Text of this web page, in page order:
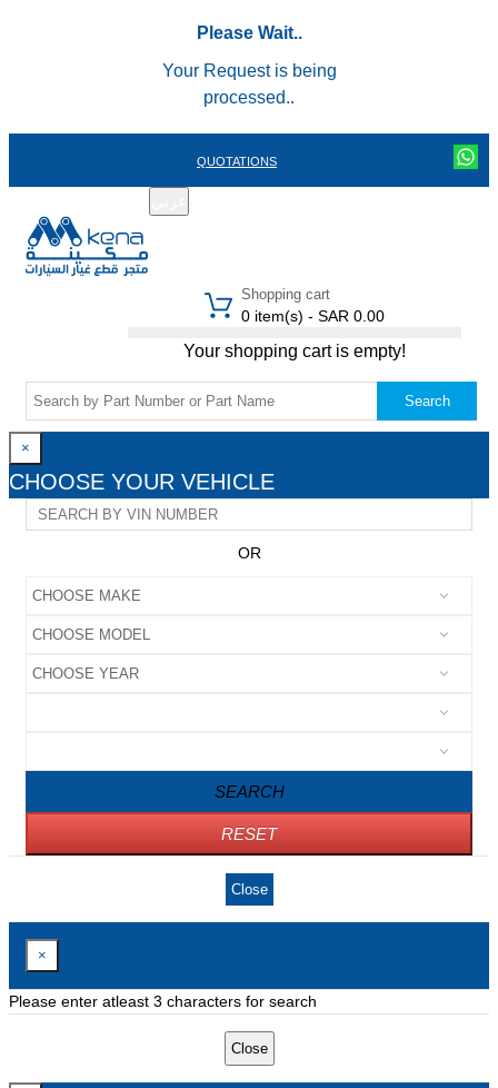
Please Wait..
Your Request is being
processed..
QUOTATIONS
Shopping cart
0 item(s) - SAR 0.00
Your shopping cart is empty!
Search
×
CHOOSE YOUR VEHICLE
OR
SEARCH
RESET
Close
×
Please enter atleast 3 characters for search
Close